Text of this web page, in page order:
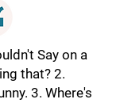
Say on a
that? 2.
3. Where's